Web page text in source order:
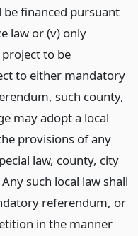
financed pursuant
law or (v) only
to be
to either mandatory
such county,
may adopt a local
provisions of any
law, county, city
such local law shall
referendum, or
in the manner